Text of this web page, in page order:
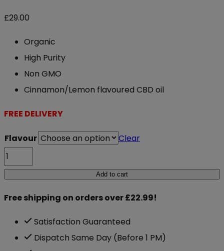
£29.00
Organic
High Purity
Non GMO
Cinnamon/Lemon flavoured CBD oil
FREE DELIVERY
Flavour
Clear
NXT
CBD
Flavoured
10ml
500mg
Add to cart
Free shipping on orders over £22.99!
Satisfaction Guaranteed
Dispatch Same Day (Before 1 PM)